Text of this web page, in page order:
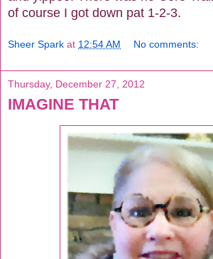
of course I got down pat 1-2-3.
Sheer Spark at 12:54 AM No comments:
Thursday, December 27, 2012
IMAGINE THAT